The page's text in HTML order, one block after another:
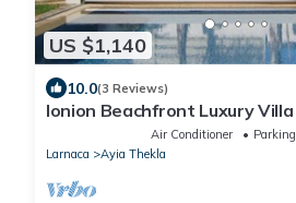
US $1,140
10.0(3 Reviews)
Ionion Beachfront Luxury Villa
Air Conditioner Parking
Larnaca
Ayia Thekla